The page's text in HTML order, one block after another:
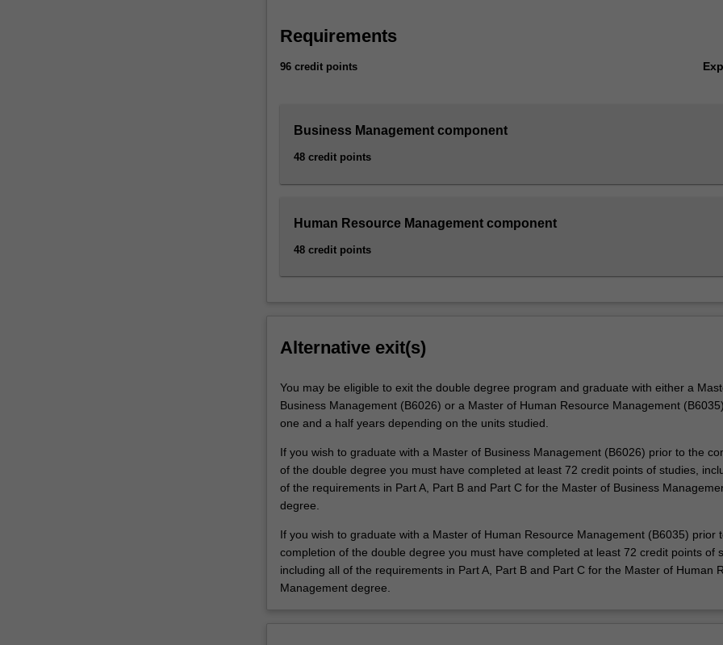
Requirements
96 credit points
Business Management component
48 credit points
Human Resource Management component
48 credit points
Alternative exit(s)
You may be eligible to exit the double degree program and graduate with either a
Business Management (B6026) or a Master of Human Resource Management
one and a half years depending on the units studied.
If you wish to graduate with a Master of Business Management (B6026) prior to the
of the double degree you must have completed at least 72 credit points of studies,
of the requirements in Part A, Part B and Part C for the Master of Business
degree.
If you wish to graduate with a Master of Human Resource Management (B6035) prior
completion of the double degree you must have completed at least 72 credit points of
including all of the requirements in Part A, Part B and Part C for the Master of Human
Management degree.